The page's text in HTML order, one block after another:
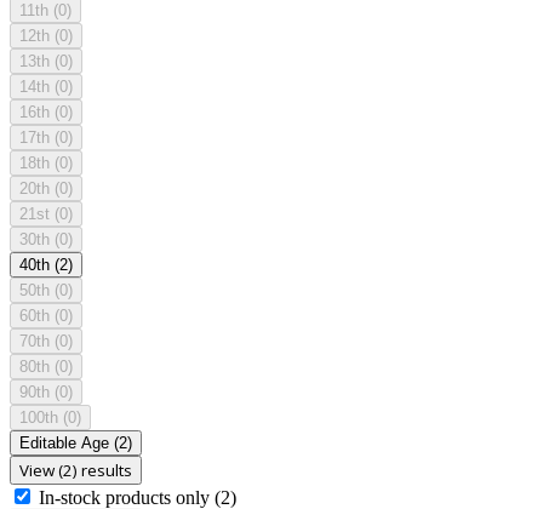
11th (0)
12th (0)
13th (0)
14th (0)
16th (0)
17th (0)
18th (0)
20th (0)
21st (0)
30th (0)
40th (2)
50th (0)
60th (0)
70th (0)
80th (0)
90th (0)
100th (0)
Editable Age (2)
View (2) results
In-stock products only (2)